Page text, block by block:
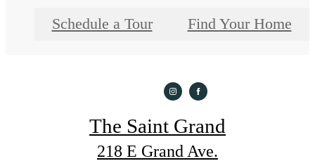
Schedule a Tour Find Your Home
The Saint Grand
218 E Grand Ave.